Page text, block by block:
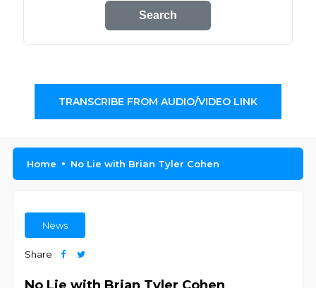
Search
TRANSCRIBE FROM AUDIO/VIDEO LINK
Home No Lie with Brian Tyler Cohen
News
Share